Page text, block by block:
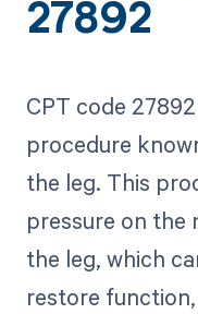
27892
CPT code
procedure
the leg. This
pressure on the
the leg, which
restore